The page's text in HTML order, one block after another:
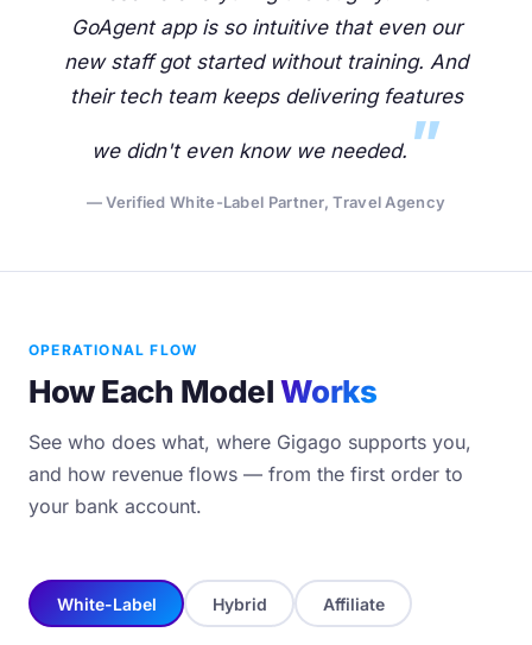
GoAgent app is so intuitive that even our
new staff got started without training. And
their tech team keeps delivering features
we didn't even know we needed.
— Verified White-Label Partner, Travel Agency
OPERATIONAL FLOW
How Each ModelWorks
See who does what, where Gigago supports you,
and how revenue flows — from the first order to
your bank account.
White-Label Hybrid Affiliate